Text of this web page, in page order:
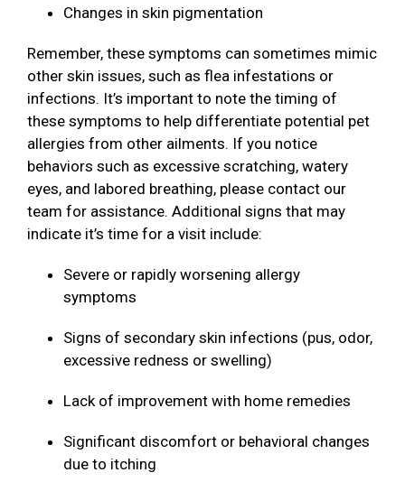
Changes in skin pigmentation
Remember, these symptoms can sometimes mimic
other skin issues, such as flea infestations or
infections. It’s important to note the timing of
these symptoms to help differentiate potential pet
allergies from other ailments. If you notice
behaviors such as excessive scratching, watery
eyes, and labored breathing, please contact our
team for assistance. Additional signs that may
indicate it’s time for a visit include:
Severe or rapidly worsening allergy
symptoms
Signs of secondary skin infections (pus, odor,
excessive redness or swelling)
Lack of improvement with home remedies
Significant discomfort or behavioral changes
due to itching